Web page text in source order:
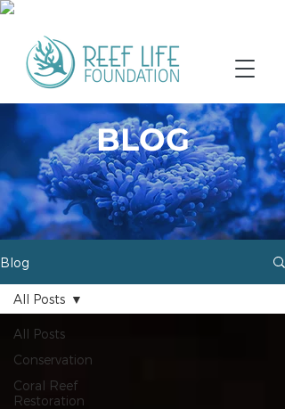
BLOG
Blog
All Posts
Conservation
Coral Reef
Restoration
All Posts